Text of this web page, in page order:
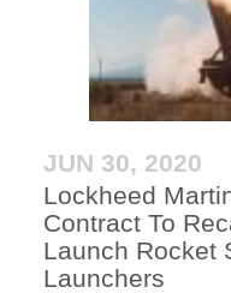
JUN 30, 2020
Lockheed
Contract To
Launch Rocket
Launchers